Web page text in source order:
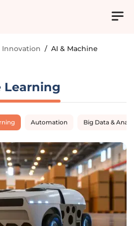
Innovation / AI & Machine
Learning
Automation Big Data &